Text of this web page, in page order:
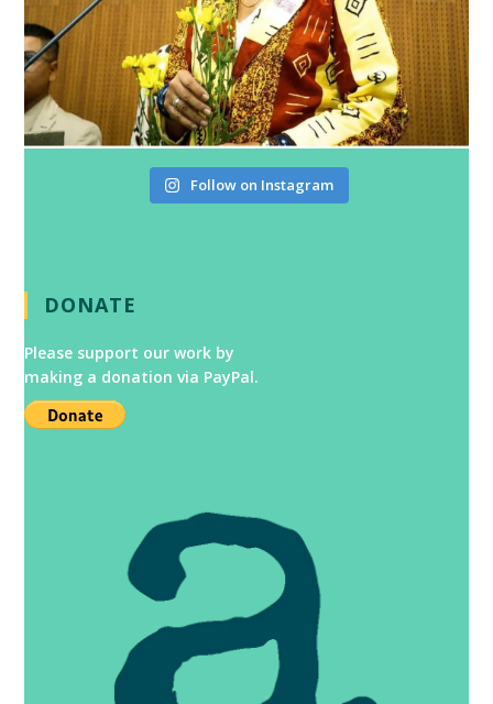
Follow on Instagram
DONATE
Please support our work by
making a donation via PayPal.